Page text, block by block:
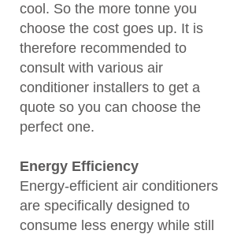
cool. So the more tonne you
choose the cost goes up. It is
therefore recommended to
consult with various air
conditioner installers to get a
quote so you can choose the
perfect one.
Energy Efficiency
Energy-efficient air conditioners
are specifically designed to
consume less energy while still